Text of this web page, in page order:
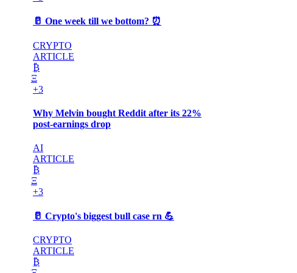
🥛 One week till we bottom? ⏰
CRYPTO
ARTICLE
₿
Ξ
+3
Why Melvin bought Reddit after its 22%
post-earnings drop
AI
ARTICLE
₿
Ξ
+3
🥛 Crypto's biggest bull case rn 💪
CRYPTO
ARTICLE
₿